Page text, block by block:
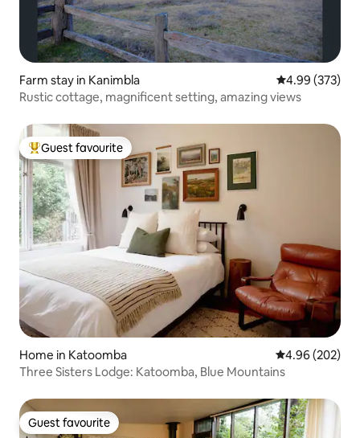
Farm stay in Kanimbla 4.99 out of 5
4.99 (373)
Rustic cottage, magnificent setting, amazing views
Top guest favourite
Guest favourite
Home in Katoomba 4.96 out of 5
4.96 (202)
Three Sisters Lodge: Katoomba, Blue Mountains
Guest favourite
Guest favourite